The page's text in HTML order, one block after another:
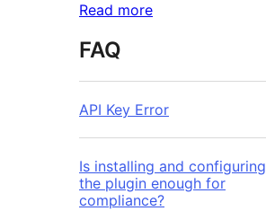
Read more
FAQ
API Key Error
Is installing and configuring
the plugin enough for
compliance?